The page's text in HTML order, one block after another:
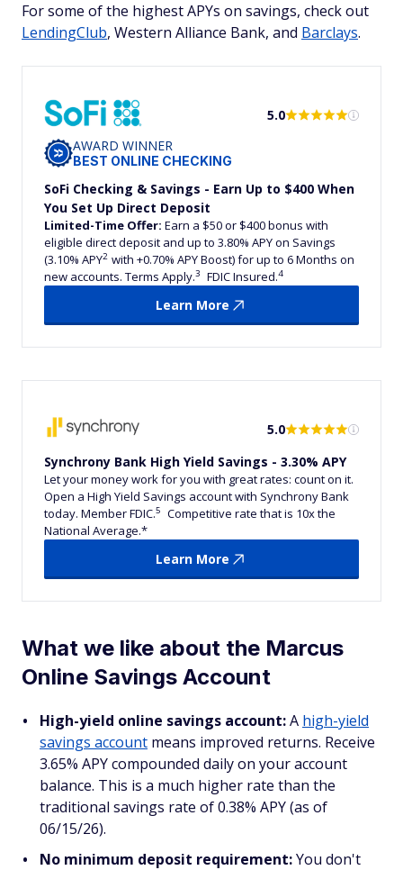
For some of the highest APYs on savings, check out
LendingClub, Western Alliance Bank, and Barclays.
5.0
AWARD WINNER
BEST ONLINE CHECKING
SoFi Checking & Savings - Earn Up to $400 When
You Set Up Direct Deposit
Limited-Time Offer: Earn a $50 or $400 bonus with
eligible direct deposit and up to 3.80% APY on Savings
(3.10% APY2 with +0.70% APY Boost) for up to 6 Months on
new accounts. Terms Apply.3 FDIC Insured.4
Learn More
5.0
Synchrony Bank High Yield Savings - 3.30% APY
Let your money work for you with great rates: count on it.
Open a High Yield Savings account with Synchrony Bank
today. Member FDIC.5
Competitive rate that is 10x the
National Average.*
Learn More
What we like about the Marcus
Online Savings Account
High-yield online savings account:A high-yield
savings account means improved returns. Receive
3.65% APY compounded daily on your account
balance. This is a much higher rate than the
traditional savings rate of 0.38% APY (as of
06/15/26).
No minimum deposit requirement:You don't